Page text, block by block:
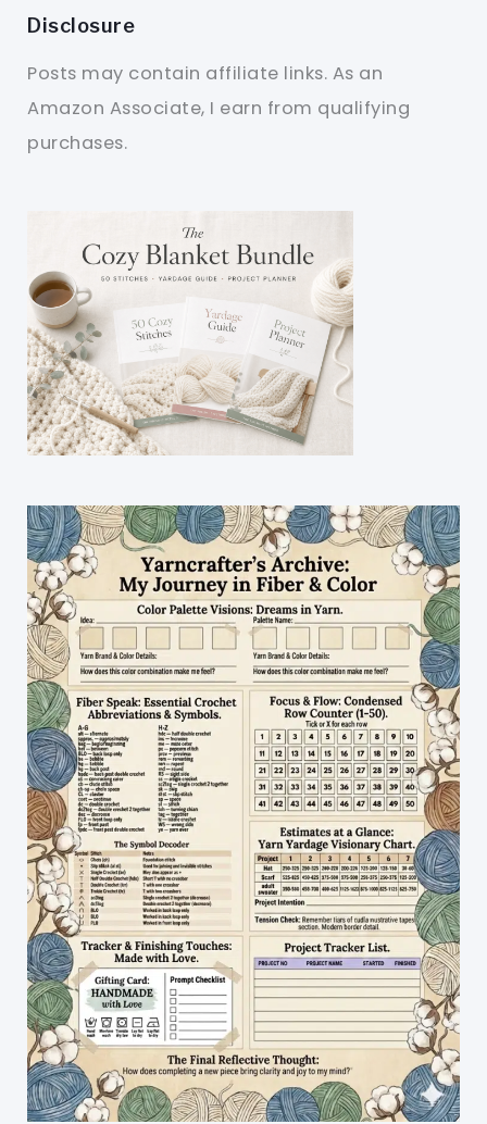
Disclosure
Posts may contain affiliate links. As an
Amazon Associate, I earn from qualifying
purchases.